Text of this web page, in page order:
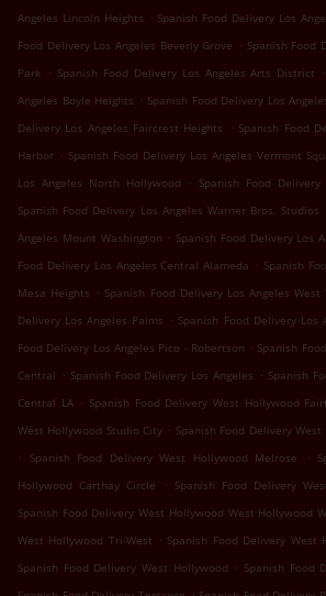
Angeles Lincoln Heights . Spanish Food Delivery Los
Food Delivery Los Angeles Beverly Grove . Spanish Food
Park . Spanish Food Delivery Los Angeles Arts District .
Angeles Boyle Heights . Spanish Food Delivery Los
Delivery Los Angeles Faircrest Heights
. Spanish Food
Harbor . Spanish Food Delivery Los Angeles Vermont
Los Angeles North Hollywood
. Spanish Food
Spanish Food Delivery Los Angeles Warner Bros. Studios
Angeles Mount Washington . Spanish Food Delivery Los
Food Delivery Los Angeles Central Alameda . Spanish
Mesa Heights . Spanish Food Delivery Los Angeles West
Delivery Los Angeles Palms . Spanish Food Delivery Los
Food Delivery Los Angeles Pico - Robertson . Spanish
Central . Spanish Food Delivery Los Angeles . Spanish
Central LA . Spanish Food Delivery West Hollywood
West Hollywood Studio City . Spanish Food Delivery
.
Spanish Food Delivery West Hollywood Melrose .
Hollywood Carthay Circle
. Spanish Food Delivery
Spanish Food Delivery West Hollywood West Hollywood
West Hollywood Tri-West . Spanish Food Delivery West
Spanish Food Delivery West Hollywood . Spanish Food
.